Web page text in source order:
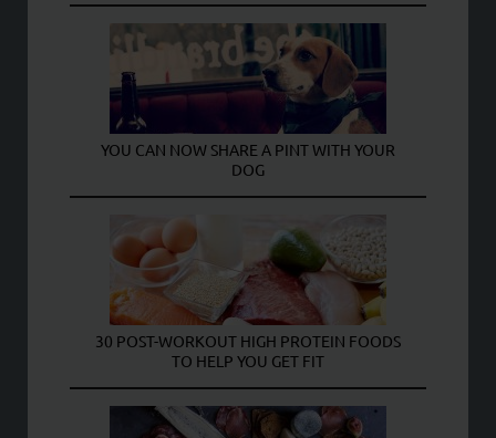
YOU CAN NOW SHARE A PINT WITH YOUR
DOG
30 POST-WORKOUT HIGH PROTEIN FOODS
TO HELP YOU GET FIT